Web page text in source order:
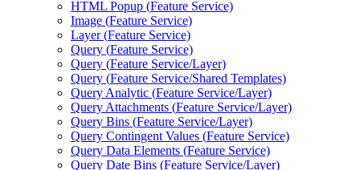
HTML Popup (Feature Service)
Image (Feature Service)
Layer (Feature Service)
Query (Feature Service)
Query (Feature Service/Layer)
Query (Feature Service/Shared Templates)
Query Analytic (Feature Service/Layer)
Query Attachments (Feature Service/Layer)
Query Bins (Feature Service/Layer)
Query Contingent Values (Feature Service)
Query Data Elements (Feature Service)
Query Date Bins (Feature Service/Layer)